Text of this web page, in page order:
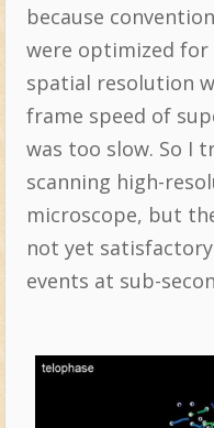
because
were optimized for
spatial resolution
frame speed of
was too slow. So I
scanning high-
microscope, but
not yet
events at sub-